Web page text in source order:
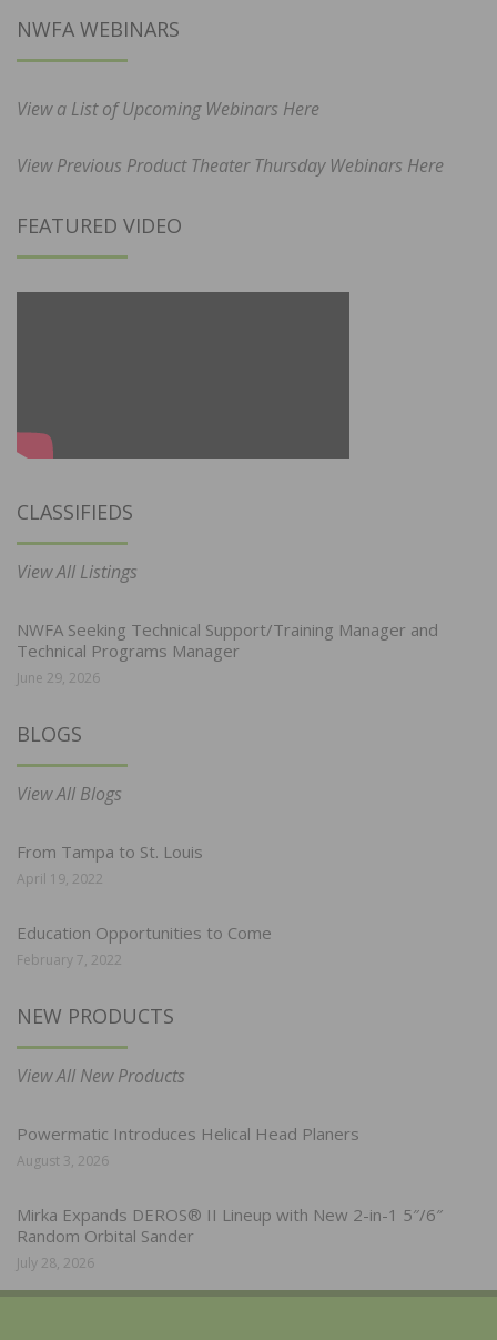
NWFA WEBINARS
View a List of Upcoming Webinars Here
View Previous Product Theater Thursday Webinars Here
FEATURED VIDEO
CLASSIFIEDS
View All Listings
NWFA Seeking Technical Support/Training Manager and
Technical Programs Manager
June 29, 2026
BLOGS
View All Blogs
From Tampa to St. Louis
April 19, 2022
Education Opportunities to Come
February 7, 2022
NEW PRODUCTS
View All New Products
Powermatic Introduces Helical Head Planers
August 3, 2026
Mirka Expands DEROS® II Lineup with New 2-in-1 5″/6″
Random Orbital Sander
July 28, 2026